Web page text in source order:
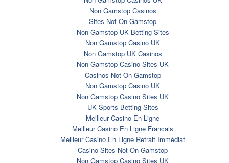
Non Gamstop Casinos
Sites Not On Gamstop
Non Gamstop UK Betting Sites
Non Gamstop Casino UK
Non Gamstop UK Casinos
Non Gamstop Casino Sites UK
Casinos Not On Gamstop
Non Gamstop Casino UK
Non Gamstop Casino Sites UK
UK Sports Betting Sites
Meilleur Casino En Ligne
Meilleur Casino En Ligne Francais
Meilleur Casino En Ligne Retrait Immédiat
Casino Sites Not On Gamstop
Non Gamstop Casino Sites UK